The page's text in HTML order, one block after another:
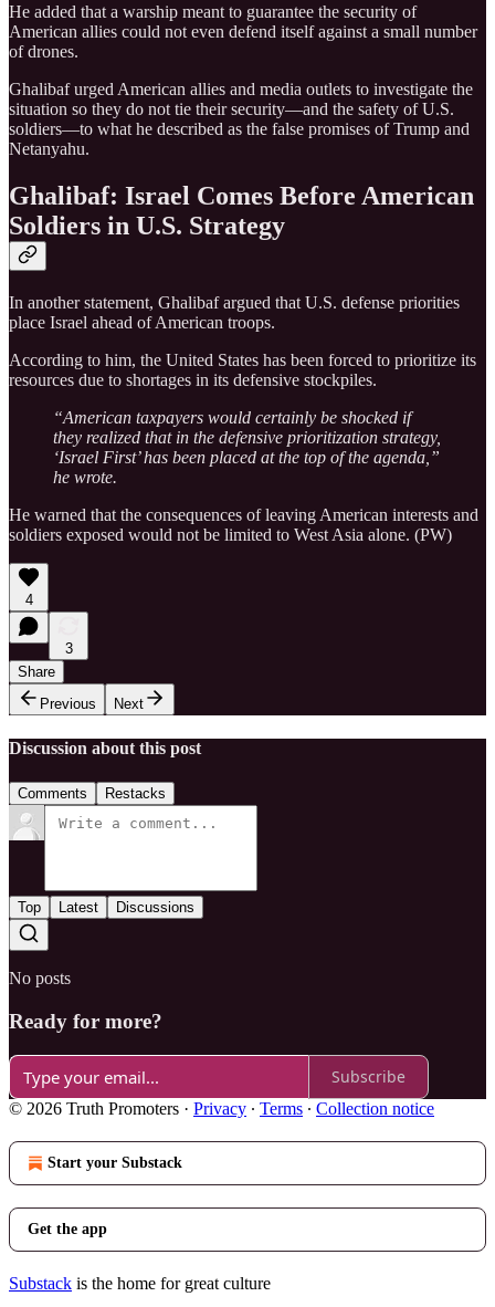
He added that a warship meant to guarantee the security of
American allies could not even defend itself against a small number
of drones.
Ghalibaf urged American allies and media outlets to investigate the
situation so they do not tie their security—and the safety of U.S.
soldiers—to what he described as the false promises of Trump and
Netanyahu.
Ghalibaf: Israel Comes Before American
Soldiers in U.S. Strategy
In another statement, Ghalibaf argued that U.S. defense priorities
place Israel ahead of American troops.
According to him, the United States has been forced to prioritize its
resources due to shortages in its defensive stockpiles.
“American taxpayers would certainly be shocked if
they realized that in the defensive prioritization strategy,
‘Israel First’ has been placed at the top of the agenda,”
he wrote.
He warned that the consequences of leaving American interests and
soldiers exposed would not be limited to West Asia alone. (PW)
4
3
Share
Previous
Next
Discussion about this post
Comments Restacks
Top Latest Discussions
No posts
Ready for more?
Subscribe
© 2026 Truth Promoters · Privacy ∙ Terms ∙ Collection notice
Start your Substack
Get the app
Substack is the home for great culture